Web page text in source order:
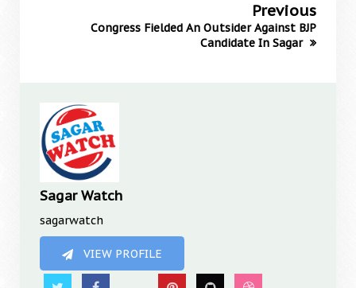
Previous
Congress Fielded An Outsider Against BJP
Candidate In Sagar
Sagar Watch
sagarwatch
VIEW PROFILE